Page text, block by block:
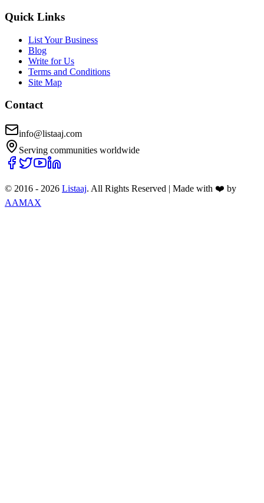
Quick Links
List Your Business
Blog
Write for Us
Terms and Conditions
Site Map
Contact
info@listaaj.com
Serving communities worldwide
© 2016 - 2026 Listaaj. All Rights Reserved | Made with ❤️ by
AAMAX